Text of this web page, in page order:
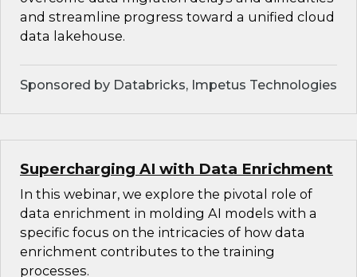
and streamline progress toward a unified cloud
data lakehouse.
Sponsored by Databricks, Impetus Technologies
Supercharging AI with Data Enrichment
In this webinar, we explore the pivotal role of
data enrichment in molding AI models with a
specific focus on the intricacies of how data
enrichment contributes to the training
processes.